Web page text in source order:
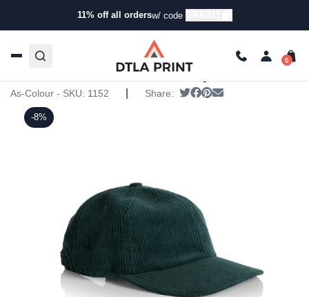
11% off all ordersw/ code
Products/Hats /Five Panel Hats/ AS Colour –
-8%
AS Colour – Cord Cap
As-Colour - SKU: 1152 Share: Tweet
Share on Facebook
Pin it